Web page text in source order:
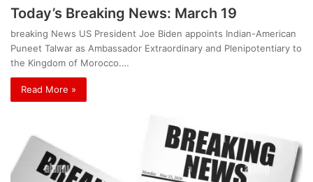
Today’s Breaking News: March 19
breaking News US President Joe Biden appoints Indian-American
Puneet Talwar as Ambassador Extraordinary and Plenipotentiary to
the Kingdom of Morocco.…
Read More »